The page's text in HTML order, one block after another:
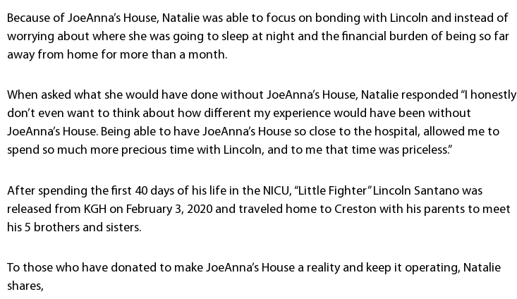
Because of JoeAnna’s House, Natalie was able to focus on bonding with Lincoln and instead of
worrying about where she was going to sleep at night and the financial burden of being so far
away from home for more than a month.
When asked what she would have done without JoeAnna’s House, Natalie responded “I honestly
don’t even want to think about how different my experience would have been without
JoeAnna’s House. Being able to have JoeAnna’s House so close to the hospital, allowed me to
spend so much more precious time with Lincoln, and to me that time was priceless.”
After spending the first 40 days of his life in the NICU, “Little Fighter” Lincoln Santano was
released from KGH on February 3, 2020 and traveled home to Creston with his parents to meet
his 5 brothers and sisters.
To those who have donated to make JoeAnna’s House a reality and keep it operating, Natalie
shares,